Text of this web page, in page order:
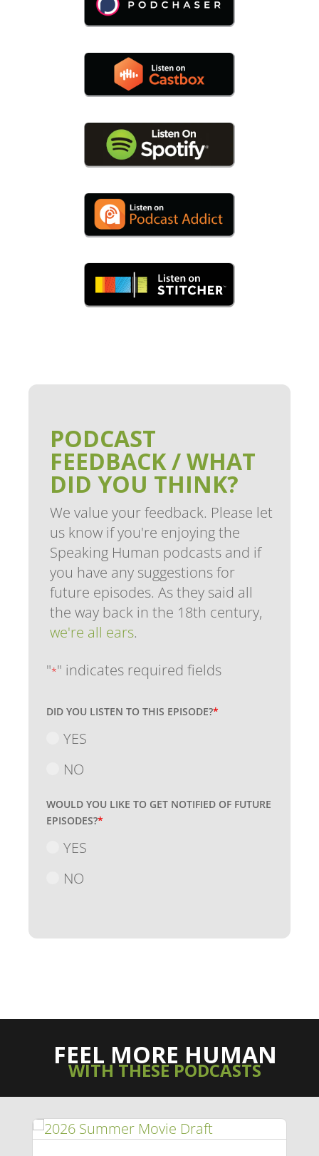
PODCAST
FEEDBACK / WHAT
DID YOU THINK?
We value your feedback. Please let
us know if you're enjoying the
Speaking Human podcasts and if
you have any suggestions for
future episodes. As they said all
the way back in the 18th century,
we're all ears.
"*" indicates required fields
DID YOU LISTEN TO THIS EPISODE?*
YES
NO
WOULD YOU LIKE TO GET NOTIFIED OF FUTURE
EPISODES?*
YES
NO
FEEL MORE HUMAN
WITH THESE PODCASTS